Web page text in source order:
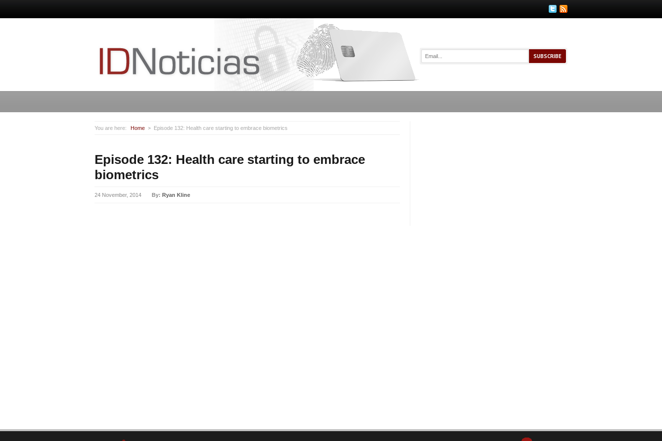
You are here: Home Episode 132: Health care starting to embrace biometrics
Episode 132: Health care starting to embrace
biometrics
24 November, 2014 By: Ryan Kline